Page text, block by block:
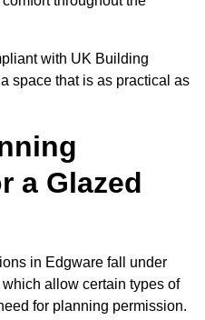
with UK Building
space that is as practical as
a Glazed
in Edgware fall under
allow certain types of
for planning permission.